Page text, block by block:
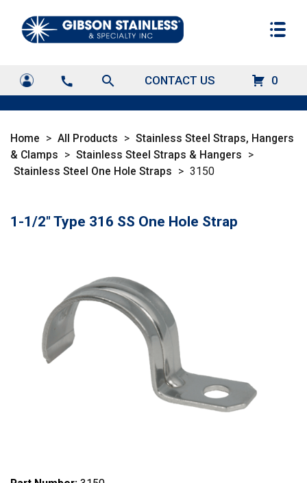
call search CONTACT US 0
Home > All Products > Stainless Steel Straps, Hangers
& Clamps > Stainless Steel Straps & Hangers >
Stainless Steel One Hole Straps > 3150
1-1/2" Type 316 SS One Hole Strap